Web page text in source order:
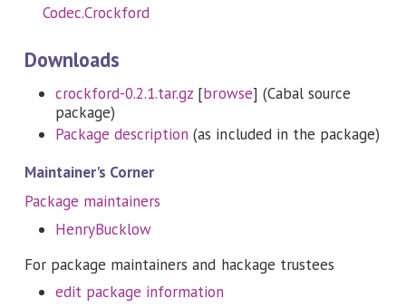
Codec.Crockford
Downloads
crockford-0.2.1.tar.gz [browse] (Cabal source
package)
Package description (as included in the package)
Maintainer's Corner
Package maintainers
HenryBucklow
For package maintainers and hackage trustees
edit package information